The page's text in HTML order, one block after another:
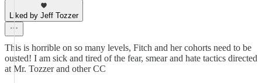
Liked by Jeff Tozzer
This is horrible on so many levels, Fitch and her cohorts need to be
ousted! I am sick and tired of the fear, smear and hate tactics directed
at Mr. Tozzer and other CC